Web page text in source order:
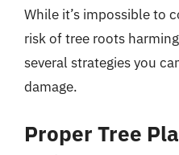
While it’s impossible to
risk of tree roots
several strategies you
damage.
Proper Tree